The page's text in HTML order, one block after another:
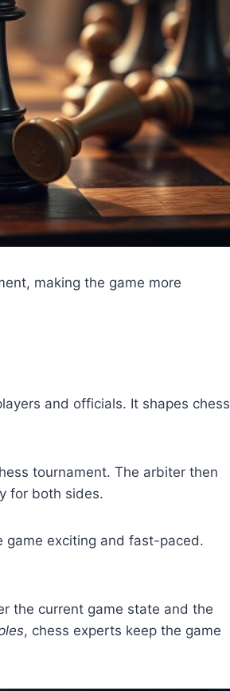
making the game more
and officials. It shapes chess
tournament. The arbiter then
for both sides.
game exciting and fast-paced.
the current game state and the
, chess experts keep the game